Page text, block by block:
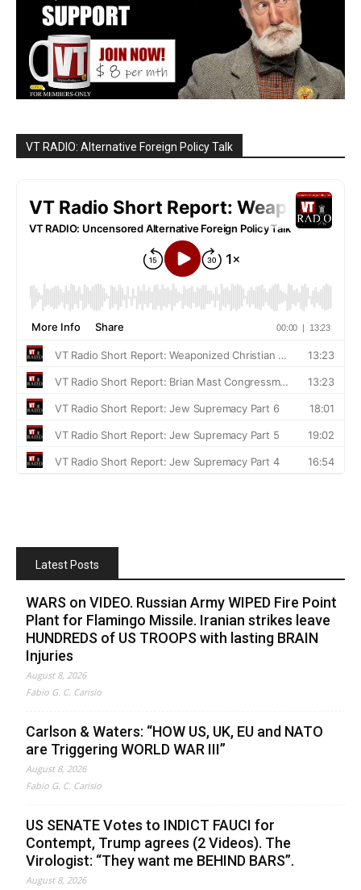
VT RADIO: Alternative Foreign Policy Talk
Latest Posts
WARS on VIDEO. Russian Army WIPED Fire Point
Plant for Flamingo Missile. Iranian strikes leave
HUNDREDS of US TROOPS with lasting BRAIN
Injuries
August 8, 2026
Fabio G. C. Carisio
Carlson & Waters: “HOW US, UK, EU and NATO
are Triggering WORLD WAR III”
August 8, 2026
Fabio G. C. Carisio
US SENATE Votes to INDICT FAUCI for
Contempt, Trump agrees (2 Videos). The
Virologist: “They want me BEHIND BARS”.
August 8, 2026